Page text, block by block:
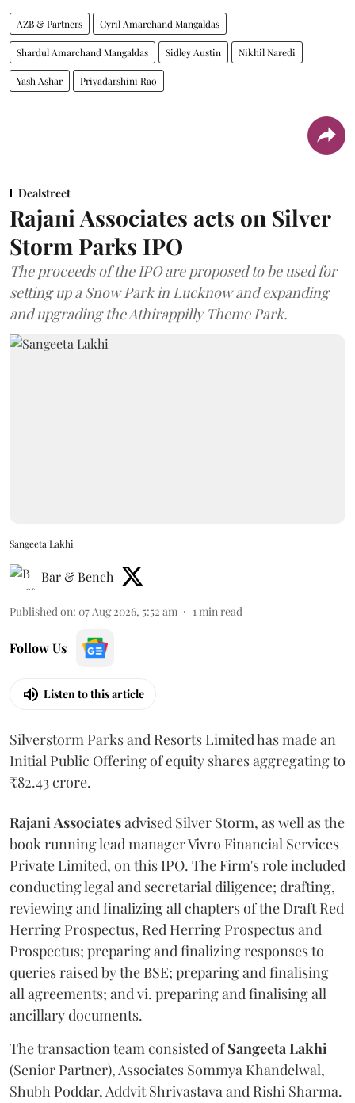
AZB & Partners Cyril Amarchand Mangaldas
Shardul Amarchand Mangaldas Sidley Austin Nikhil Naredi
Yash Ashar Priyadarshini Rao
Dealstreet
Rajani Associates acts on Silver
Storm Parks IPO
The proceeds of the IPO are proposed to be used for
setting up a Snow Park in Lucknow and expanding
and upgrading the Athirappilly Theme Park.
Sangeeta Lakhi
Bar & Bench
Published on: 07 Aug 2026, 5:52 am 1 min read
Follow Us
Listen to this article
Silverstorm Parks and Resorts Limited has made an
Initial Public Offering of equity shares aggregating to
₹82.43 crore.
Rajani Associatesadvised Silver Storm, as well as the
book running lead manager Vivro Financial Services
Private Limited, on this IPO. The Firm's role included
conducting legal and secretarial diligence; drafting,
reviewing and finalizing all chapters of the Draft Red
Herring Prospectus, Red Herring Prospectus and
Prospectus; preparing and finalizing responses to
queries raised by the BSE; preparing and finalising
all agreements; and vi. preparing and finalising all
ancillary documents.
The transaction team consisted ofSangeeta Lakhi
(Senior Partner), Associates Sommya Khandelwal,
Shubh Poddar, Addvit Shrivastava and Rishi Sharma.